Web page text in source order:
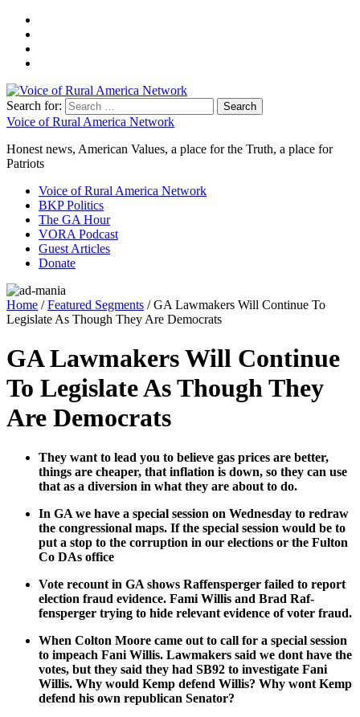
Search for:
Voice of Rural America Network
Honest news, American Values, a place for the Truth, a place for
Patriots
Voice of Rural America Network
BKP Politics
The GA Hour
VORA Podcast
Guest Articles
Donate
Home /Featured Segments / GA Lawmakers Will Continue To
Legislate As Though They Are Democrats
GA Lawmakers Will Continue
To Legislate As Though They
Are Democrats
They want to lead you to believe gas prices are bet­ter,
things are cheap­er, that infla­tion is down, so they can use
that as a diver­sion in what they are about to do.
In GA we have a spe­cial ses­sion on Wednes­day to redraw
the con­gres­sion­al maps. If the spe­cial ses­sion would be to
put a stop to the cor­rup­tion in our elec­tions or the Ful­ton
Co DAs office
Vote recount in GA shows Raf­fensperg­er failed to report
elec­tion fraud evi­dence. Fami Willis and Brad Raf­
fensperg­er try­ing to hide rel­e­vant evi­dence of vot­er fraud.
When Colton Moore came out to call for a spe­cial ses­sion
to impeach Fani Willis. Law­mak­ers said we dont have the
votes, but they said they had SB92 to inves­ti­gate Fani
Willis. Why would Kemp defend Willis? Why wont Kemp
defend his own repub­li­can Sen­a­tor?